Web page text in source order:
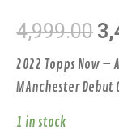
4,999.00
2022 Topps Now –
MAnchester Debut
1 in stock